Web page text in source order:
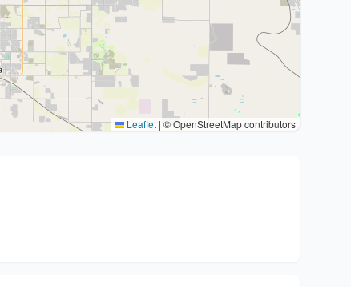
Leaflet | © OpenStreetMap contributors